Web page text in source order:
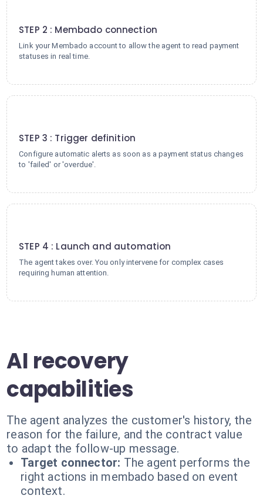
STEP 2 : Membado connection
Link your Membado account to allow the agent to read payment
statuses in real time.
STEP 3 : Trigger definition
Configure automatic alerts as soon as a payment status changes
to 'failed' or 'overdue'.
STEP 4 : Launch and automation
The agent takes over. You only intervene for complex cases
requiring human attention.
AI recovery
capabilities
The agent analyzes the customer's history, the
reason for the failure, and the contract value
to adapt the follow-up message.
Target connector: The agent performs the
right actions in membado based on event
context.